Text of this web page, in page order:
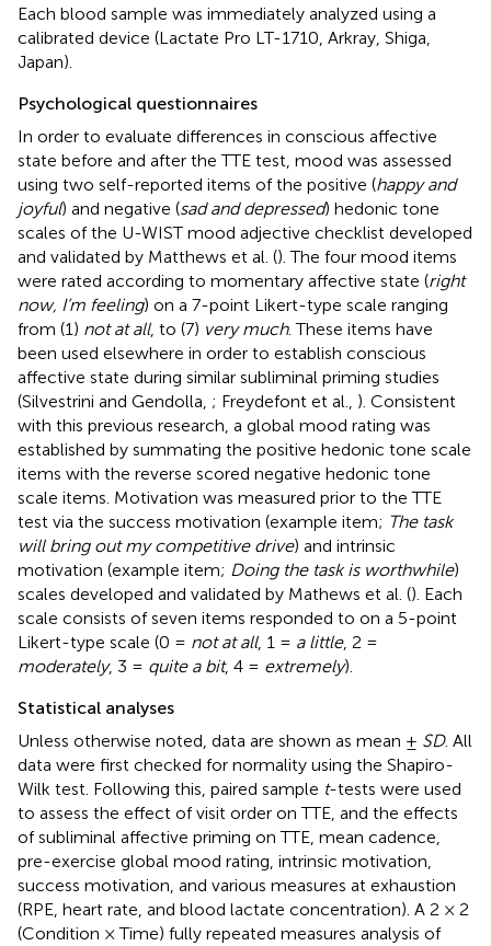
Each blood sample was immediately analyzed using a
calibrated device (Lactate Pro LT-1710, Arkray, Shiga,
Japan).
Psychological questionnaires
In order to evaluate differences in conscious affective
state before and after the TTE test, mood was assessed
using two self-reported items of the positive (happy and
joyful) and negative (sad and depressed) hedonic tone
scales of the U-WIST mood adjective checklist developed
and validated by Matthews et al. (). The four mood items
were rated according to momentary affective state (right
now, I’m feeling) on a 7-point Likert-type scale ranging
from (1) not at all, to (7) very much. These items have
been used elsewhere in order to establish conscious
affective state during similar subliminal priming studies
(Silvestrini and Gendolla, ; Freydefont et al., ). Consistent
with this previous research, a global mood rating was
established by summating the positive hedonic tone scale
items with the reverse scored negative hedonic tone
scale items. Motivation was measured prior to the TTE
test via the success motivation (example item; The task
will bring out my competitive drive) and intrinsic
motivation (example item; Doing the task is worthwhile)
scales developed and validated by Mathews et al. (). Each
scale consists of seven items responded to on a 5-point
Likert-type scale (0 = not at all, 1 = a little, 2 =
moderately, 3 = quite a bit, 4 = extremely).
Statistical analyses
Unless otherwise noted, data are shown as mean ± SD. All
data were first checked for normality using the Shapiro-
Wilk test. Following this, paired sample t-tests were used
to assess the effect of visit order on TTE, and the effects
of subliminal affective priming on TTE, mean cadence,
pre-exercise global mood rating, intrinsic motivation,
success motivation, and various measures at exhaustion
(RPE, heart rate, and blood lactate concentration). A 2 × 2
(Condition × Time) fully repeated measures analysis of